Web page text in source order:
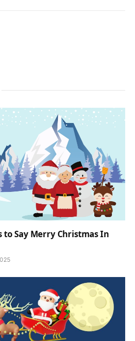
to Say Merry Christmas In